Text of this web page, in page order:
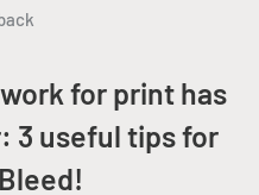
for print has
3 useful tips for